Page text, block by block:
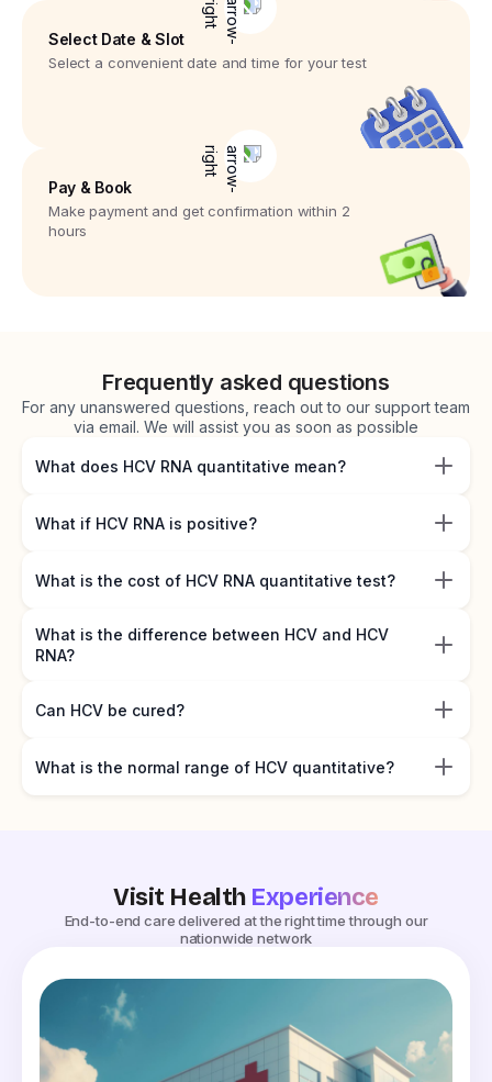
Select Date & Slot
Select a convenient date and time for your test
Pay & Book
Make payment and get confirmation within 2
hours
Frequently asked questions
For any unanswered questions, reach out to our support team
via email. We will assist you as soon as possible
What does HCV RNA quantitative mean?
What if HCV RNA is positive?
What is the cost of HCV RNA quantitative test?
What is the difference between HCV and HCV
RNA?
Can HCV be cured?
What is the normal range of HCV quantitative?
Visit Health Experience
End-to-end care delivered at the right time through our
nationwide network